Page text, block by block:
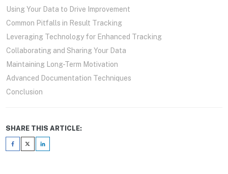
Using Your Data to Drive Improvement
Common Pitfalls in Result Tracking
Leveraging Technology for Enhanced Tracking
Collaborating and Sharing Your Data
Maintaining Long-Term Motivation
Advanced Documentation Techniques
Conclusion
SHARE THIS ARTICLE: